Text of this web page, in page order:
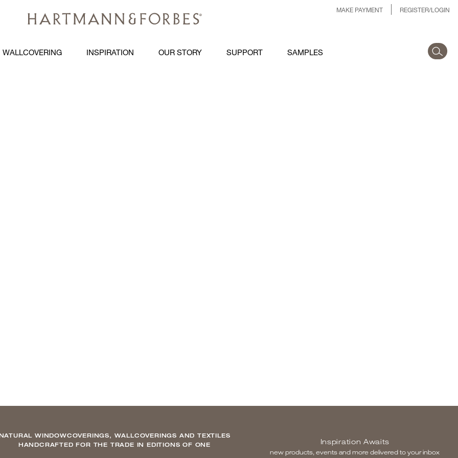
MAKE PAYMENT REGISTER/LOGIN
WALLCOVERING INSPIRATION OUR STORY SUPPORT SAMPLES
WINDOWCOVERINGS, WALLCOVERINGS AND TEXTILES
HANDCRAFTED FOR THE TRADE IN EDITIONS OF ONE
Inspiration Awaits
new products, events and more delivered to your inbox